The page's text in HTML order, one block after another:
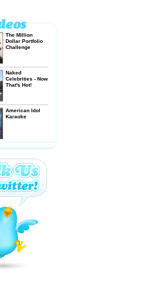
The Million
Dollar Portfolio
Challenge
Naked
Celebrities - Now
That's Hot!
American Idol
Karaoke
EAT MY
BALLS!
Lonelygirl15: For
Real or a Real
Fake? - ...
DELIGHT in a
MARIE
ANTOINETTE
COCKTAIL (A
FRENCH ...
KETCHUP ON